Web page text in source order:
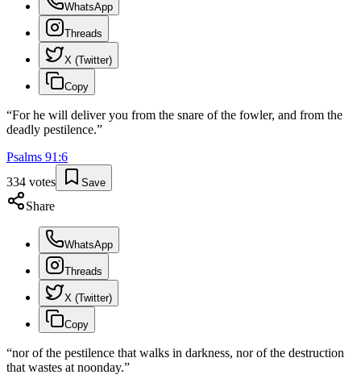
WhatsApp
Threads
X (Twitter)
Copy
“For he will deliver you from the snare of the fowler, and from the
deadly pestilence.”
Psalms 91 :6
334 votes Save
Share
WhatsApp
Threads
X (Twitter)
Copy
“nor of the pestilence that walks in darkness, nor of the destruction
that wastes at noonday.”